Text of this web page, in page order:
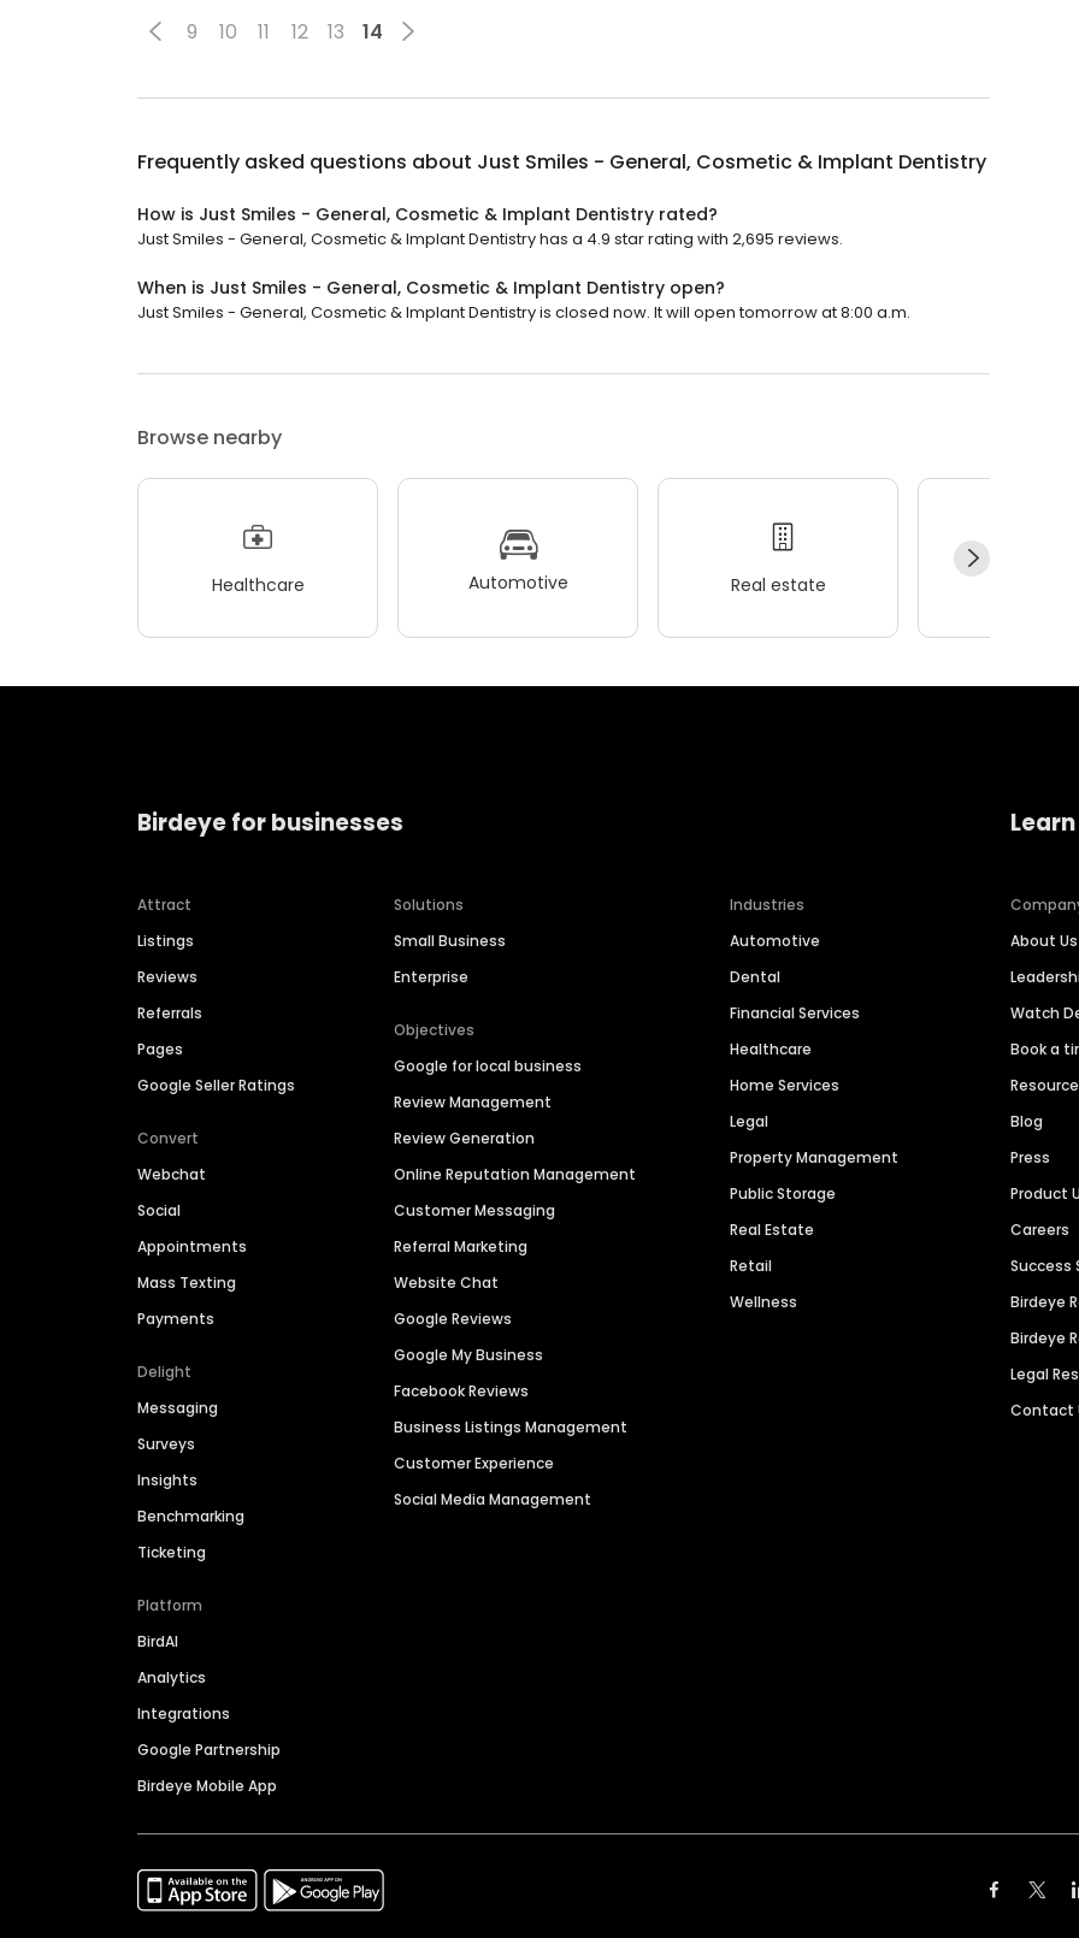
9 10 11 12 13 14
Frequently asked questions about Just Smiles - General, Cosmetic & Implant Dentistry
How is Just Smiles - General, Cosmetic & Implant Dentistry rated?
Just Smiles - General, Cosmetic & Implant Dentistry has a 4.9 star rating with 2,695 reviews.
When is Just Smiles - General, Cosmetic & Implant Dentistry open?
Just Smiles - General, Cosmetic & Implant Dentistry is closed now. It will open tomorrow at 8:00 a.m.
Browse nearby
Healthcare Automotive Real estate
Birdeye for businesses
Attract
Listings
Reviews
Referrals
Pages
Google Seller Ratings
Convert
Webchat
Social
Appointments
Mass Texting
Payments
Delight
Messaging
Surveys
Insights
Benchmarking
Ticketing
Platform
BirdAI
Analytics
Integrations
Google Partnership
Birdeye Mobile App
Solutions
Small Business
Enterprise
Objectives
Google for local business
Review Management
Review Generation
Online Reputation Management
Customer Messaging
Referral Marketing
Website Chat
Google Reviews
Google My Business
Facebook Reviews
Business Listings Management
Customer Experience
Social Media Management
Industries
Automotive
Dental
Financial Services
Healthcare
Home Services
Legal
Property Management
Public Storage
Real Estate
Retail
Wellness
About Us
Watch
Book a
Blog
Press
Product
Careers
Success
Birdeye
Birdeye
Legal
Contact